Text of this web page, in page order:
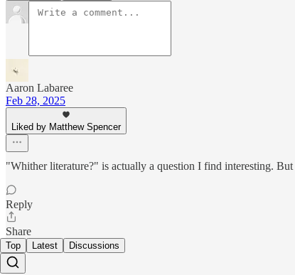
Aaron Labaree
Feb 28, 2025
Liked by Matthew Spencer
"Whither literature?" is actually a question I find interesting.
Reply
Share
Top Latest Discussions